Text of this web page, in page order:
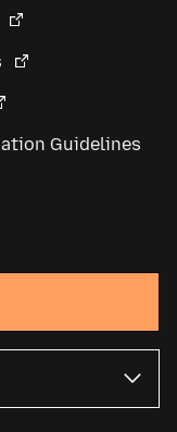
Guidelines